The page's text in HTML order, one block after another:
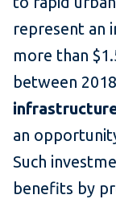
represent an
more than
between
an
Such
benefits by